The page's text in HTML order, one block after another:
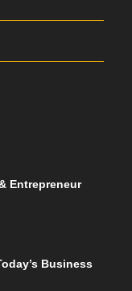
Entrepreneur
Business